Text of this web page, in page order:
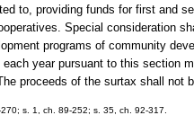
to, providing funds for first and
Special consideration
programs of community
year pursuant to this section
proceeds of the surtax shall not
s. 1, ch. 89-252; s. 35, ch. 92-317.